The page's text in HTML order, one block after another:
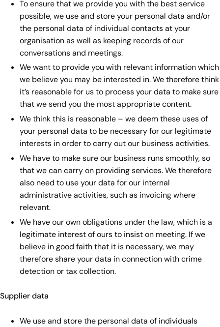
To ensure that we provide you with the best service
possible, we use and store your personal data and/or
the personal data of individual contacts at your
organisation as well as keeping records of our
conversations and meetings.
We want to provide you with relevant information which
we believe you may be interested in. We therefore think
it’s reasonable for us to process your data to make sure
that we send you the most appropriate content.
We think this is reasonable – we deem these uses of
your personal data to be necessary for our legitimate
interests in order to carry out our business activities.
We have to make sure our business runs smoothly, so
that we can carry on providing services. We therefore
also need to use your data for our internal
administrative activities, such as invoicing where
relevant.
We have our own obligations under the law, which is a
legitimate interest of ours to insist on meeting. If we
believe in good faith that it is necessary, we may
therefore share your data in connection with crime
detection or tax collection.
Supplier data
We use and store the personal data of individuals